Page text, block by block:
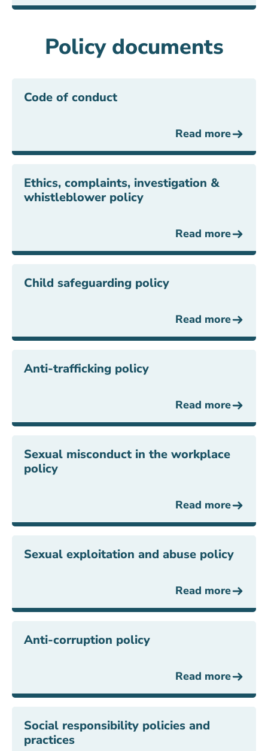
Policy documents
Code of conduct
Read more
Ethics, complaints, investigation &
whistleblower policy
Read more
Child safeguarding policy
Read more
Anti-trafficking policy
Read more
Sexual misconduct in the workplace
policy
Read more
Sexual exploitation and abuse policy
Read more
Anti-corruption policy
Read more
Social responsibility policies and
practices